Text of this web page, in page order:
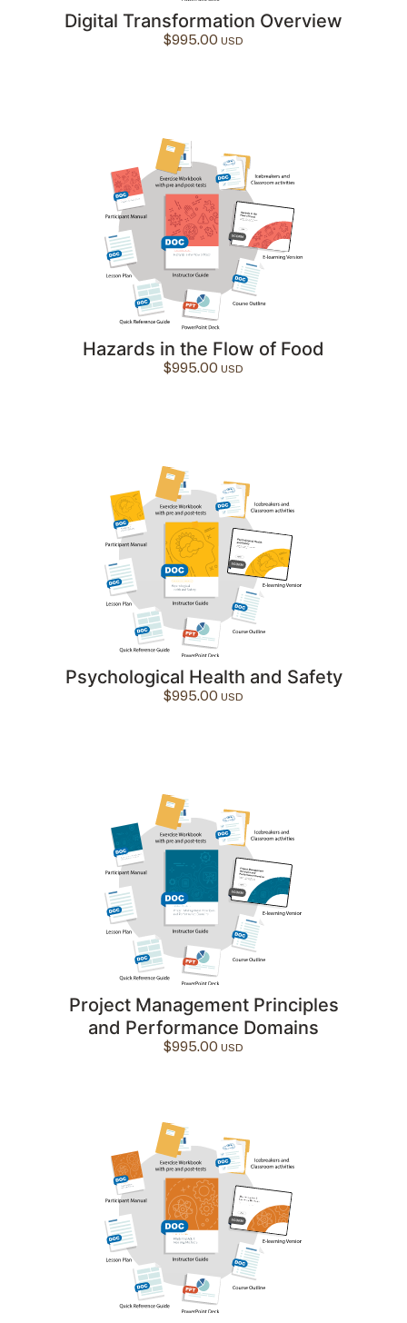
Digital Transformation Overview
$995.00
Hazards in the Flow of Food
$995.00
Psychological Health and Safety
$995.00
Project Management Principles
and Performance Domains
$995.00